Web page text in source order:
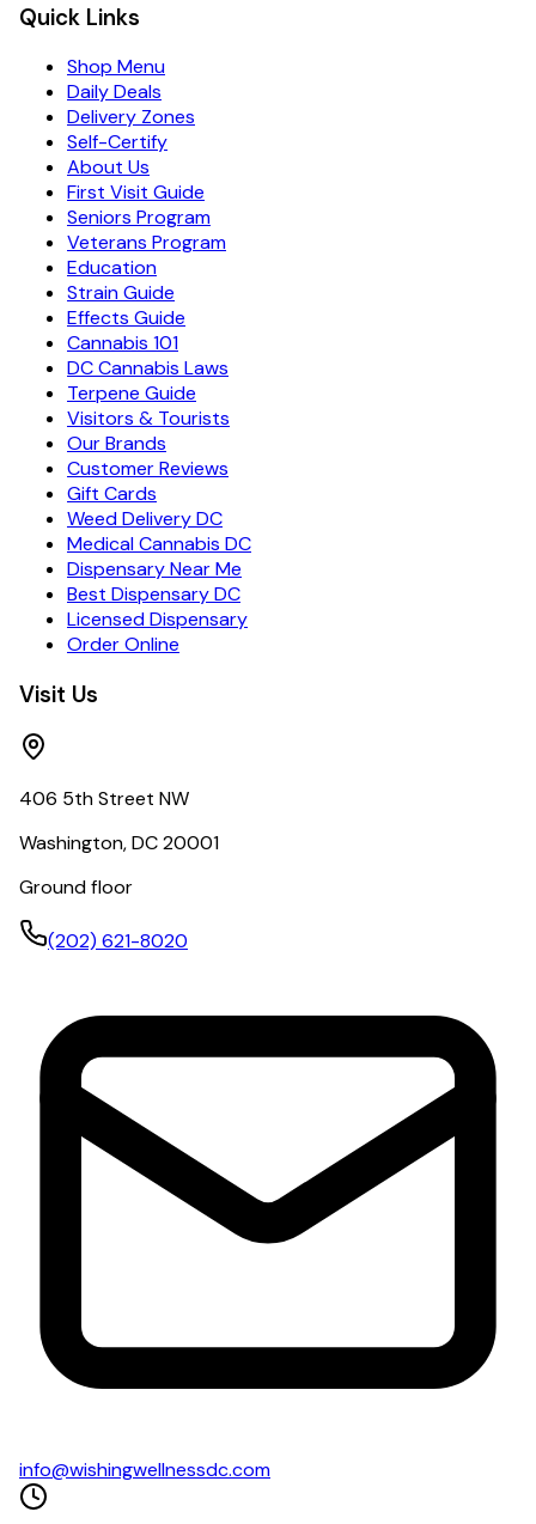
Quick Links
Shop Menu
Daily Deals
Delivery Zones
Self-Certify
About Us
First Visit Guide
Seniors Program
Veterans Program
Education
Strain Guide
Effects Guide
Cannabis 101
DC Cannabis Laws
Terpene Guide
Visitors & Tourists
Our Brands
Customer Reviews
Gift Cards
Weed Delivery DC
Medical Cannabis DC
Dispensary Near Me
Best Dispensary DC
Licensed Dispensary
Order Online
Visit Us
406 5th Street NW
Washington, DC 20001
Ground floor
(202) 621-8020
info@wishingwellnessdc.com